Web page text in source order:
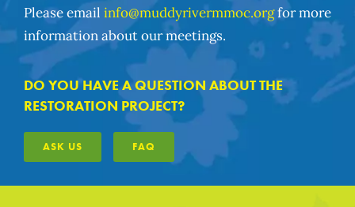
Please email info@muddyrivermmoc.orgfor more
information about our meetings.
DO YOU HAVE A QUESTION ABOUT THE
RESTORATION PROJECT?
ASK US FAQ